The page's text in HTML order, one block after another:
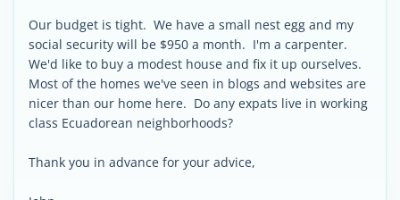
Our budget is tight. We have a small nest egg and my
social security will be $950 a month. I'm a carpenter.
We'd like to buy a modest house and fix it up ourselves.
Most of the homes we've seen in blogs and websites are
nicer than our home here. Do any expats live in working
class Ecuadorean neighborhoods?
Thank you in advance for your advice,